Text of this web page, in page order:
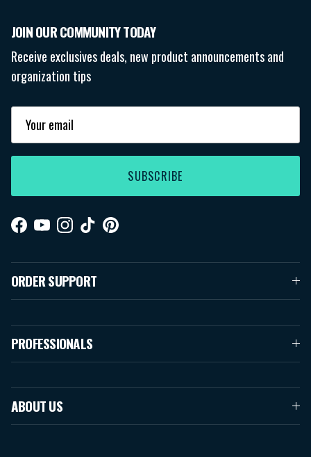
JOIN OUR COMMUNITY TODAY
Receive exclusives deals, new product announcements and
organization tips
SUBSCRIBE
Facebook
YouTubeInstagram
TikTokPinterest
ORDER SUPPORT
PROFESSIONALS
ABOUT US